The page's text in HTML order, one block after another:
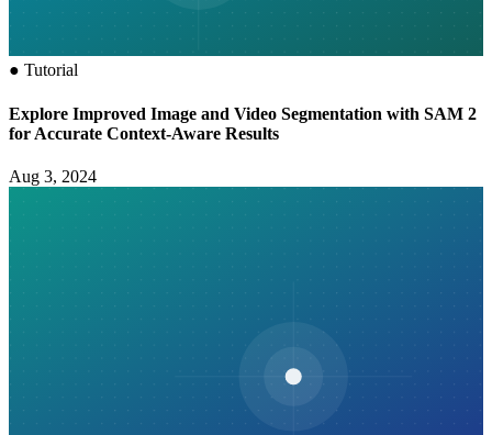
● Tutorial
Explore Improved Image and Video Segmentation with SAM 2
for Accurate Context-Aware Results
Aug 3, 2024